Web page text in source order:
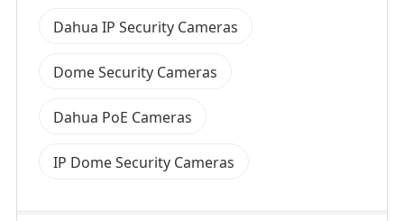
Dahua IP Security Cameras
Dome Security Cameras
Dahua PoE Cameras
IP Dome Security Cameras